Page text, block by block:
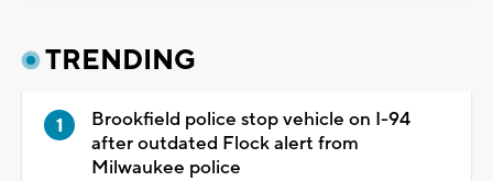
TRENDING
Brookfield police stop vehicle on I-94
after outdated Flock alert from
Milwaukee police